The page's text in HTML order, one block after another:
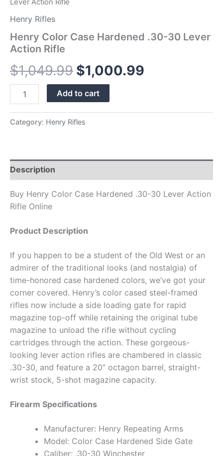
Lever Action Rifle
Henry Rifles
Henry Color Case Hardened .30-30 Lever
Action Rifle
$1,049.99 $1,000.99
Add to cart
Category: Henry Rifles
Description
Buy Henry Color Case Hardened .30-30 Lever Action
Rifle Online
Product Description
If you happen to be a student of the Old West or an
admirer of the traditional looks (and nostalgia) of
time-honored case hardened colors, we’ve got your
corner covered. Henry’s color cased steel-framed
rifles now include a side loading gate for rapid
magazine top-off while retaining the original tube
magazine to unload the rifle without cycling
cartridges through the action. These gorgeous-
looking lever action rifles are chambered in classic
.30-30, and feature a 20” octagon barrel, straight-
wrist stock, 5-shot magazine capacity.
Firearm Specifications
Manufacturer: Henry Repeating Arms
Model: Color Case Hardened Side Gate
Caliber: .30-30 Winchester